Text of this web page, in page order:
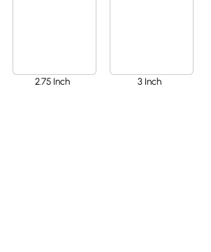
2.75 Inch 3 Inch